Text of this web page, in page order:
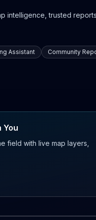
intelligence, trusted
Assistant Community
You
field with live map layers,